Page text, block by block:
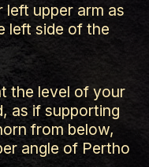
upper arm as
left side of the
the level of your
as if supporting
from below,
angle of Pertho